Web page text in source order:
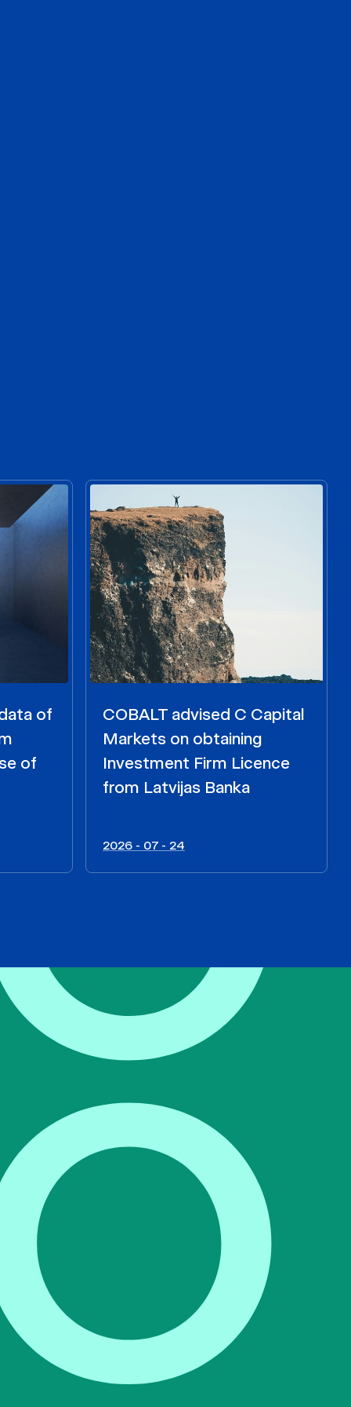
of
of
COBALT advised C Capital
Markets on obtaining
Investment Firm Licence
from Latvijas Banka
2026 - 07 - 24